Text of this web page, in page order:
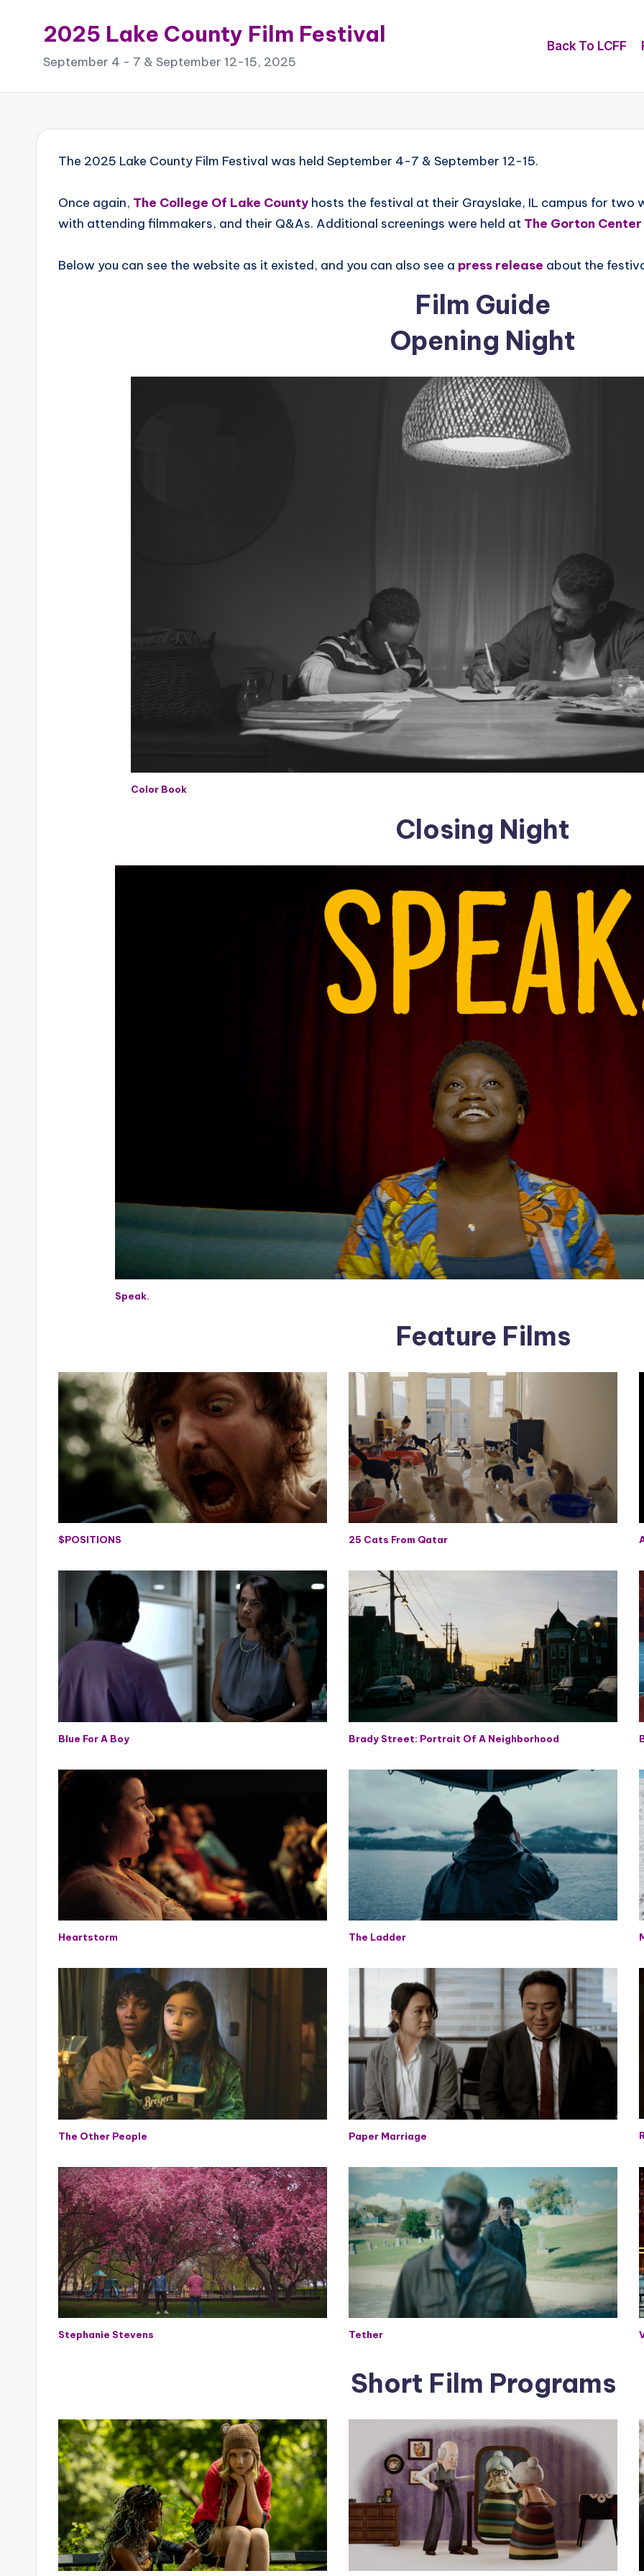
2025 Lake County Film Festival
September 4 - 7 & September 12-15, 2025
Back To LCFF
The 2025 Lake County Film Festival was held September 4-7 & September 12-15.
Once again, The College Of Lake County hosts the festival at their Grayslake, IL campus for two
with attending filmmakers, and their Q&As. Additional screenings were held at The Gorton Center
Below you can see the website as it existed, and you can also see a press release about the
Film Guide
Opening Night
Color Book
Closing Night
Speak.
Feature Films
$POSITIONS 25 Cats From Qatar
Blue For A Boy Brady Street: Portrait Of A Neighborhood
Heartstorm The Ladder
The Other People Paper Marriage
Stephanie Stevens Tether
Short Film Programs